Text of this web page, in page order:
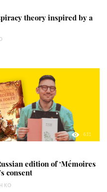
theory inspired by a
631
edition of ‘Mémoires
consent